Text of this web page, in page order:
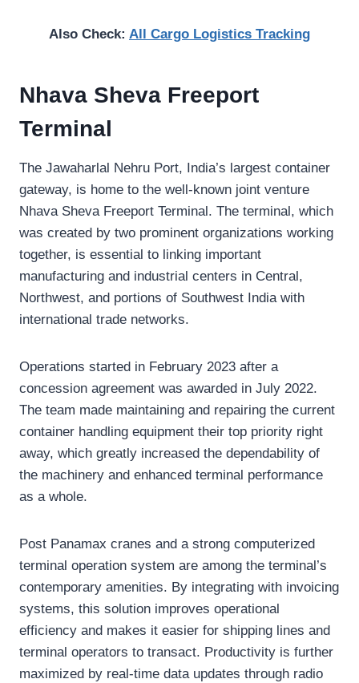
Also Check: All Cargo Logistics Tracking
Nhava Sheva Freeport
Terminal
The Jawaharlal Nehru Port, India’s largest container
gateway, is home to the well-known joint venture
Nhava Sheva Freeport Terminal. The terminal, which
was created by two prominent organizations working
together, is essential to linking important
manufacturing and industrial centers in Central,
Northwest, and portions of Southwest India with
international trade networks.
Operations started in February 2023 after a
concession agreement was awarded in July 2022.
The team made maintaining and repairing the current
container handling equipment their top priority right
away, which greatly increased the dependability of
the machinery and enhanced terminal performance
as a whole.
Post Panamax cranes and a strong computerized
terminal operation system are among the terminal’s
contemporary amenities. By integrating with invoicing
systems, this solution improves operational
efficiency and makes it easier for shipping lines and
terminal operators to transact. Productivity is further
maximized by real-time data updates through radio